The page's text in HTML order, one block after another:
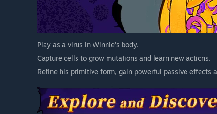
Play as a virus in Winnie's body.
Capture cells to grow mutations and learn new actions.
Refine his primitive form, gain powerful passive effects